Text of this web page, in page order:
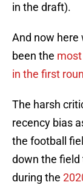
in the draft).
And now here
been the
in the first
The harsh
recency bias
the football
down the field
during the